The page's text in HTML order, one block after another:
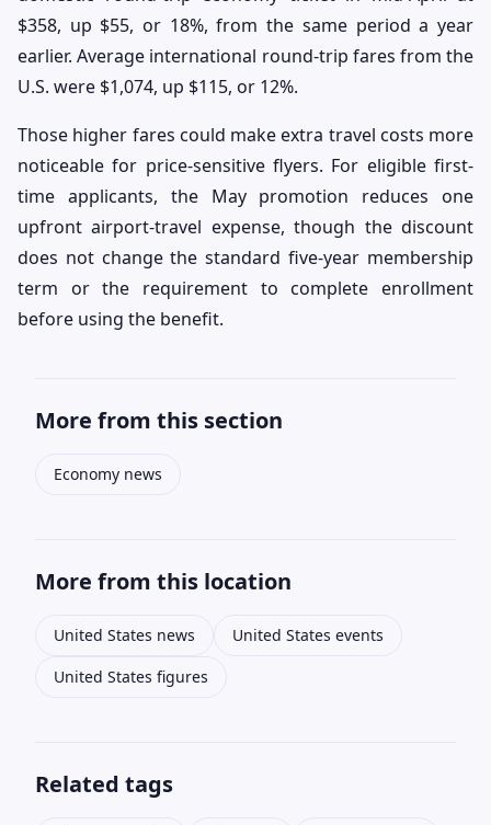
$358, up $55, or 18%, from the same period a year
earlier. Average international round-trip fares from the
U.S. were $1,074, up $115, or 12%.
Those higher fares could make extra travel costs more
noticeable for price-sensitive flyers. For eligible first-
time applicants, the May promotion reduces one
upfront airport-travel expense, though the discount
does not change the standard five-year membership
term or the requirement to complete enrollment
before using the benefit.
More from this section
Economy news
More from this location
United States news
United States events
United States figures
Related tags